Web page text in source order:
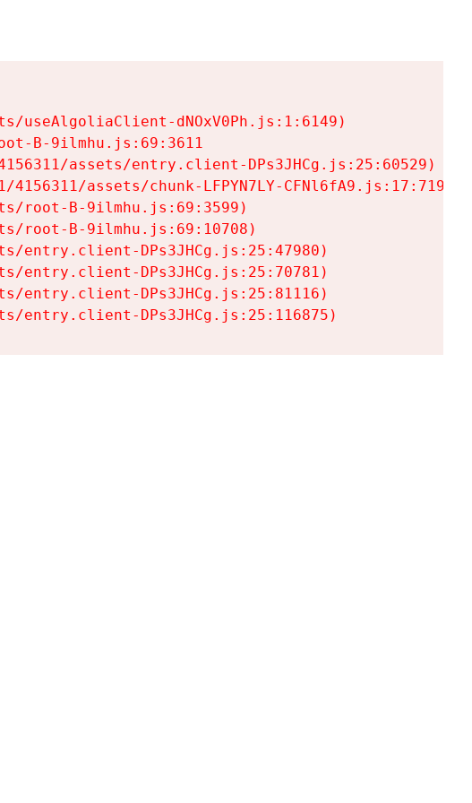
useAlgoliaClient-dNOxV0Ph.js:1:6149)
B-9ilmhu.js:69:3611
assets/entry.client-DPs3JHCg.js:25:60529)
assets/chunk-LFPYN7LY-CFNl6fA9.js:17:7197)
root-B-9ilmhu.js:69:3599)
root-B-9ilmhu.js:69:10708)
entry.client-DPs3JHCg.js:25:47980)
entry.client-DPs3JHCg.js:25:70781)
entry.client-DPs3JHCg.js:25:81116)
entry.client-DPs3JHCg.js:25:116875)